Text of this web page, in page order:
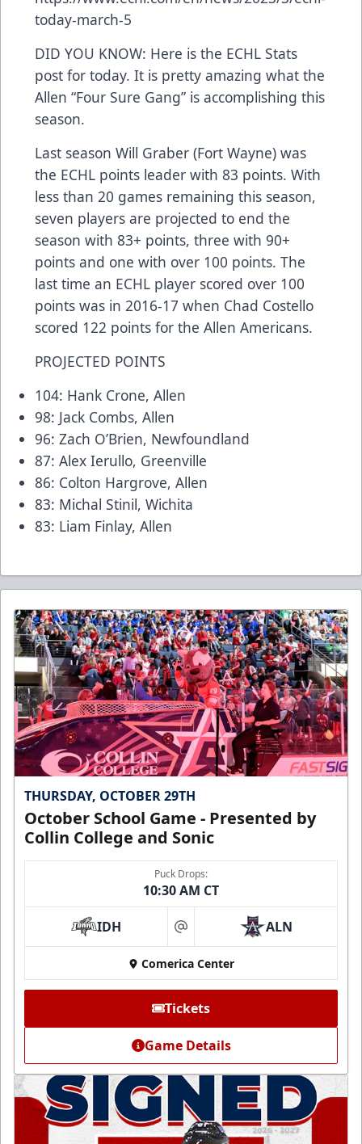
today-march-5
DID YOU KNOW: Here is the ECHL Stats
post for today. It is pretty amazing what the
Allen “Four Sure Gang” is accomplishing this
season.
Last season Will Graber (Fort Wayne) was
the ECHL points leader with 83 points. With
less than 20 games remaining this season,
seven players are projected to end the
season with 83+ points, three with 90+
points and one with over 100 points. The
last time an ECHL player scored over 100
points was in 2016-17 when Chad Costello
scored 122 points for the Allen Americans.
PROJECTED POINTS
104: Hank Crone, Allen
98: Jack Combs, Allen
96: Zach O’Brien, Newfoundland
87: Alex Ierullo, Greenville
86: Colton Hargrove, Allen
83: Michal Stinil, Wichita
83: Liam Finlay, Allen
THURSDAY, OCTOBER 29TH
October School Game - Presented by
Collin College and Sonic
Puck Drops:
10:30 AM CT
IDH at ALN
Comerica Center
Tickets
Game Details